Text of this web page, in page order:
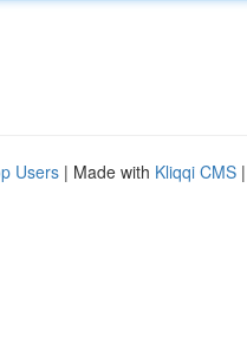
Users | Made with Kliqqi CMS |